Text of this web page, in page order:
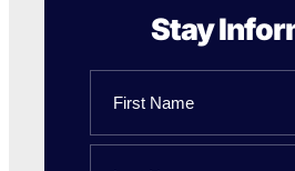
Stay
First